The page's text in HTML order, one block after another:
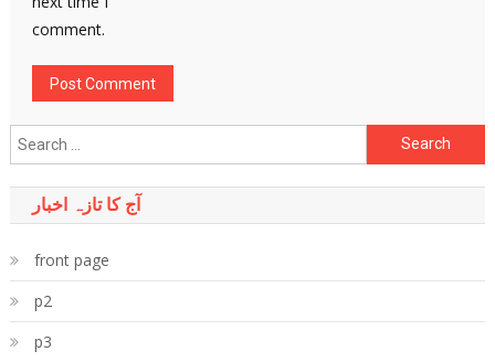
comment.
Search
for:
آج کا تازہ اخبار
front page
p2
p3